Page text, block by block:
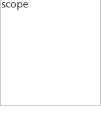
scope